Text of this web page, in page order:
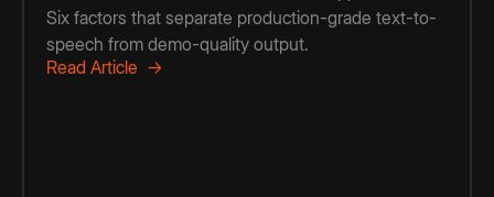
Six factors that separate production-grade text-to-
speech from demo-quality output.
Read Article →